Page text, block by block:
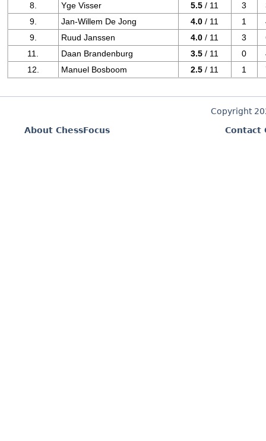
8.
Yge Visser 5.5 / 11 3
9.
Jan-Willem De Jong 4.0 / 11 1
9.
Ruud Janssen 4.0 / 11 3
11.
Daan Brandenburg 3.5 / 11 0
12.
Manuel Bosboom 2.5 / 11 1
Copyright
About ChessFocus
Contact